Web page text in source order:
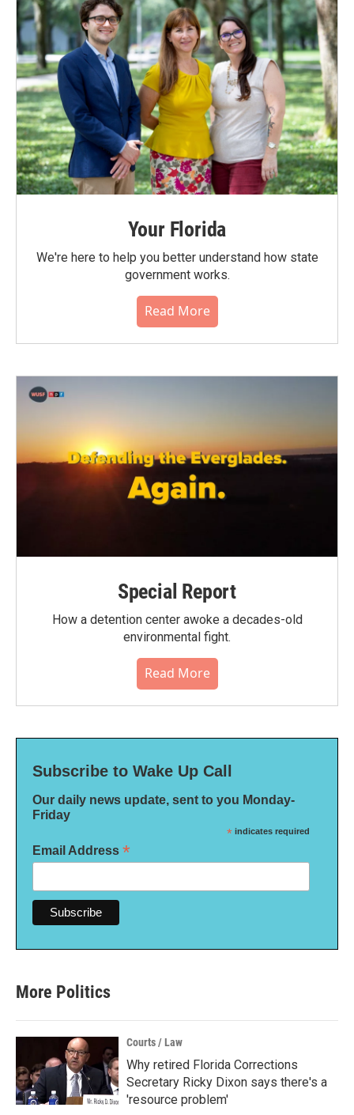
Your Florida
We're here to help you better understand how state
government works.
Read More
Special Report
How a detention center awoke a decades-old
environmental fight.
Read More
Subscribe to Wake Up Call
Our daily news update, sent to you Monday-
Friday
* indicates required
Email Address *
More Politics
Courts / Law
Why retired Florida Corrections
Secretary Ricky Dixon says there's a
'resource problem'